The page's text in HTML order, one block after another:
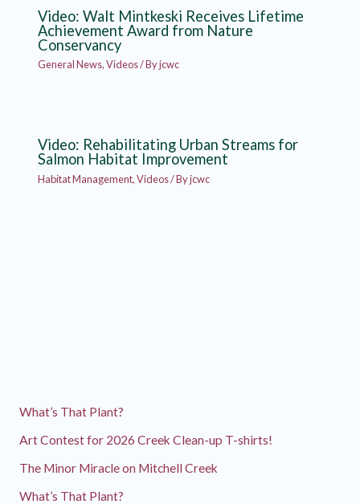
Video: Walt Mintkeski Receives Lifetime
Achievement Award from Nature
Conservancy
General News,Videos/ Byjcwc
Video: Rehabilitating Urban Streams for
Salmon Habitat Improvement
Habitat Management,Videos/ Byjcwc
What’s That Plant?
Art Contest for 2026 Creek Clean-up T-shirts!
The Minor Miracle on Mitchell Creek
What’s That Plant?